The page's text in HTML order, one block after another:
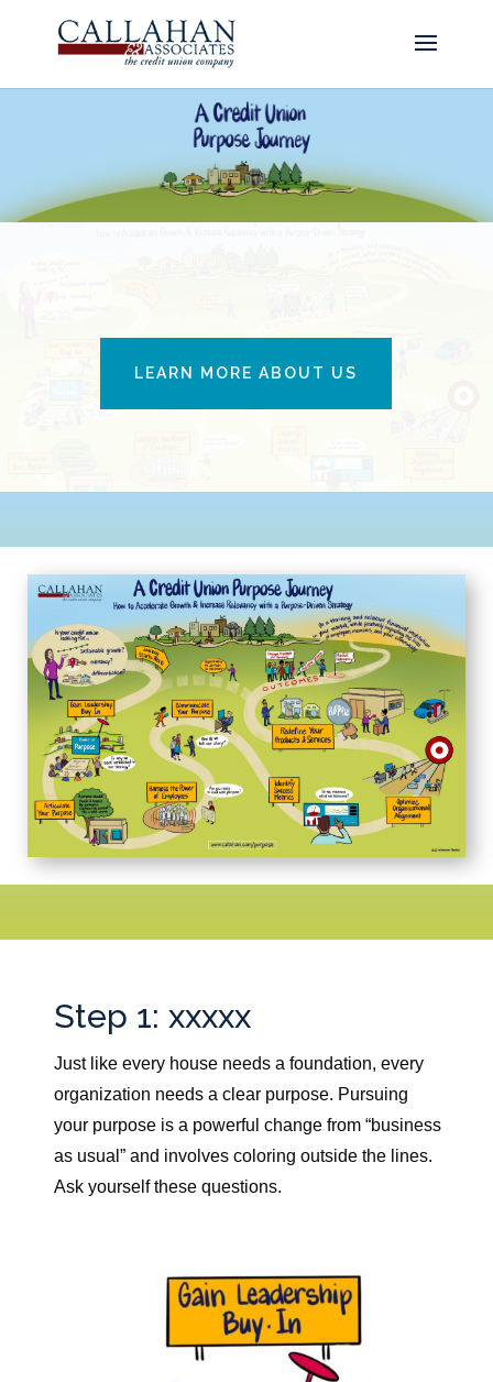
LEARN MORE ABOUT US
Step 1: xxxxx
Just like every house needs a foundation, every
organization needs a clear purpose. Pursuing
your purpose is a powerful change from “business
as usual” and involves coloring outside the lines.
Ask yourself these questions.